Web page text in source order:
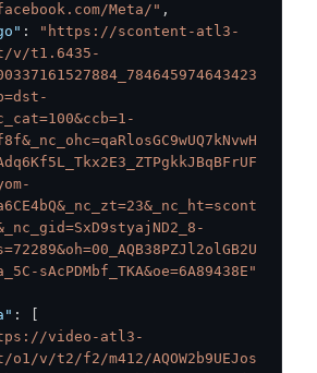
Meta/" ,
:
"https://scontent-atl3-
v/t1.6435-
sAcPDMbf_TKA&oe=6A89438E"
:
video-atl3-
v/t2/f2/m412/AQOW2b9UEJos